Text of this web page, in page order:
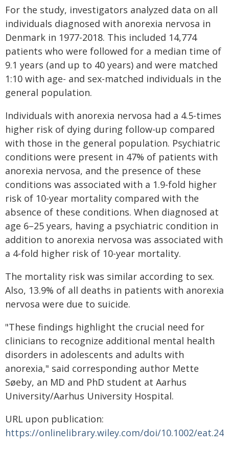
For the study, investigators analyzed data on all
individuals diagnosed with anorexia nervosa in
Denmark in 1977-2018. This included 14,774
patients who were followed for a median time of
9.1 years (and up to 40 years) and were matched
1:10 with age- and sex-matched individuals in the
general population.
Individuals with anorexia nervosa had a 4.5-times
higher risk of dying during follow-up compared
with those in the general population. Psychiatric
conditions were present in 47% of patients with
anorexia nervosa, and the presence of these
conditions was associated with a 1.9-fold higher
risk of 10-year mortality compared with the
absence of these conditions. When diagnosed at
age 6–25 years, having a psychiatric condition in
addition to anorexia nervosa was associated with
a 4-fold higher risk of 10-year mortality.
The mortality risk was similar according to sex.
Also, 13.9% of all deaths in patients with anorexia
nervosa were due to suicide.
"These findings highlight the crucial need for
clinicians to recognize additional mental health
disorders in adolescents and adults with
anorexia," said corresponding author Mette
Søeby, an MD and PhD student at Aarhus
University/Aarhus University Hospital.
URL upon publication:
https://onlinelibrary.wiley.com/doi/10.1002/